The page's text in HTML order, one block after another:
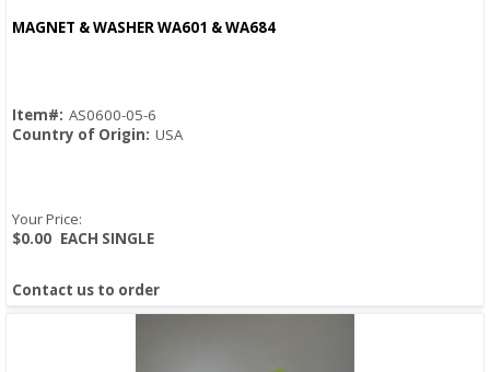
MAGNET & WASHER WA601 & WA684
Item#: AS0600-05-6
Country of Origin: USA
Your Price:
$0.00 EACH SINGLE
Contact us to order